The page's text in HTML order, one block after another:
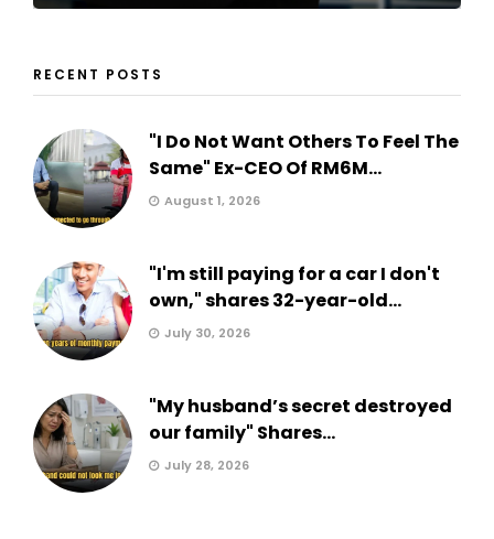
RECENT POSTS
"I Do Not Want Others To Feel The
Same" Ex-CEO Of RM6M...
August 1, 2026
"I'm still paying for a car I don't
own," shares 32-year-old...
July 30, 2026
"My husband’s secret destroyed
our family" Shares...
July 28, 2026